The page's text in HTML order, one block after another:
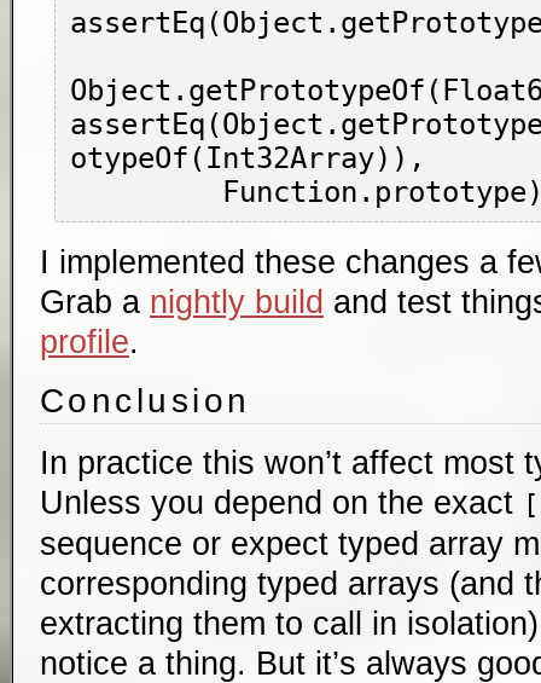
otypeOf(Int32Array)),
I implemented these changes a
Grab a nightly build and test
profile.
Conclusion
In practice this won’t affect most
Unless you depend on the exact
sequence or expect typed array
corresponding typed arrays (and
extracting them to call in
notice a thing. But it’s always